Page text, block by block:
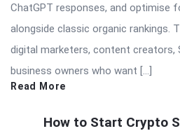
ChatGPT responses, and optimise
alongside classic organic rankings.
digital marketers, content creators,
business owners who want […]
Read More
How to Start Crypto